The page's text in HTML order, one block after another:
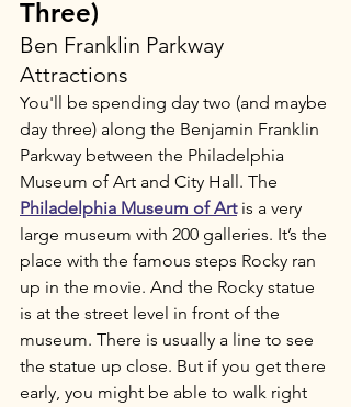
Three)
Ben Franklin Parkway
Attractions
You'll be spending day two (and maybe
day three) along the Benjamin Franklin
Parkway between the Philadelphia
Museum of Art and City Hall. The
Philadelphia Museum of Art is a very
large museum with 200 galleries. It’s the
place with the famous steps Rocky ran
up in the movie. And the Rocky statue
is at the street level in front of the
museum. There is usually a line to see
the statue up close. But if you get there
early, you might be able to walk right